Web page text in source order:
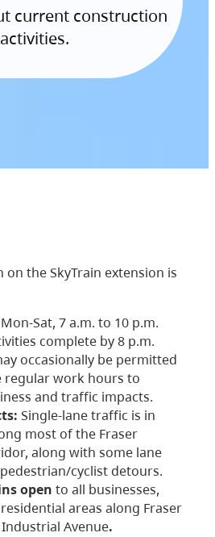
current construction
activities.
the SkyTrain extension is
Mon-Sat, 7 a.m. to 10 p.m.
complete by 8 p.m.
occasionally be permitted
regular work hours to
and traffic impacts.
Single-lane traffic is in
most of the Fraser
along with some lane
cyclist detours.
open to all businesses,
areas along Fraser
Avenue.